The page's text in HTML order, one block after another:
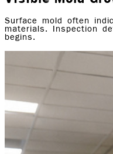
Surface mold often
materials. Inspection
begins.